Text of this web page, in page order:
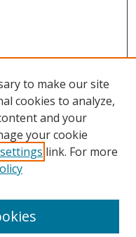
to make our site
cookies to analyze,
and your
your cookie
link. For more